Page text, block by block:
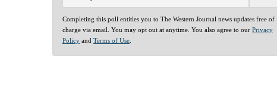
Completing this poll entitles you to The Western Journal news updates free of
charge via email. You may opt out at anytime. You also agree to our Privacy
Policy and Terms of Use